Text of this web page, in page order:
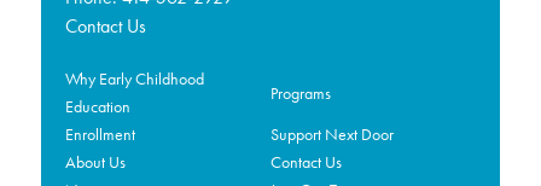
Contact Us
Why Early Childhood
Education
Programs
Enrollment
Support Next Door
About Us
Contact Us